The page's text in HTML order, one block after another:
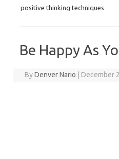
positive thinking techniques
Be Happy As
ByDenver Nario December